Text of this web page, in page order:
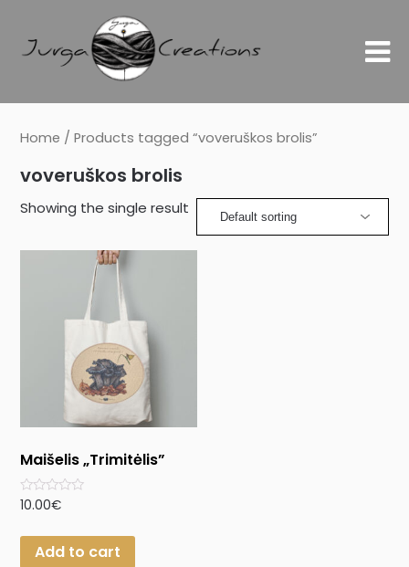
Home / Products tagged “voveruškos brolis”
voveruškos brolis
Showing the single result
Maišelis „Trimitėlis”
Rated
of
10.00€
Add to cart